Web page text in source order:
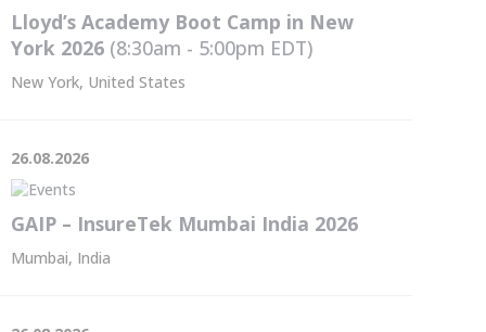
Lloyd’s Academy Boot Camp in New
York 2026 (8:30am - 5:00pm EDT)
New York, United States
26.08.2026
GAIP – InsureTek Mumbai India 2026
Mumbai, India